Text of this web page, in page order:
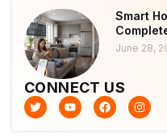
Smart
June 28,
CONNECT US
T
w
i
Y
o
u
F
a
c
I
n
s